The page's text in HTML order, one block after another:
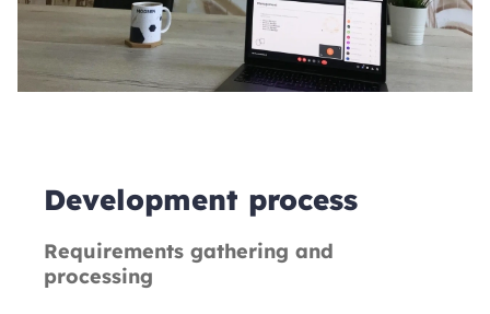
Development process
Requirements gathering and
processing